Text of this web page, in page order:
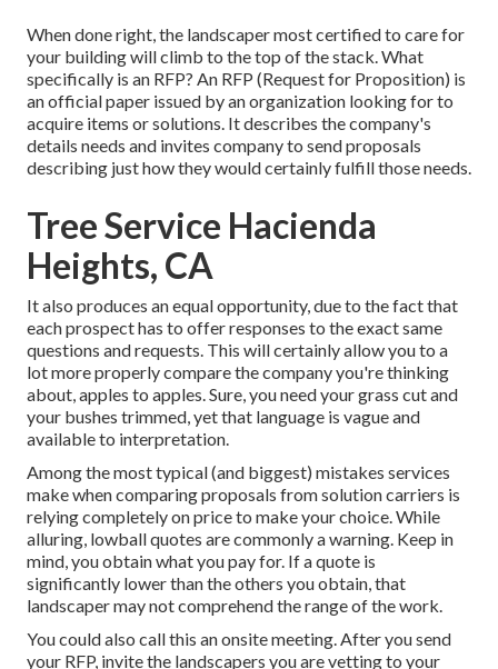
When done right, the landscaper most certified to care for
your building will climb to the top of the stack. What
specifically is an RFP? An RFP (Request for Proposition) is
an official paper issued by an organization looking for to
acquire items or solutions. It describes the company's
details needs and invites company to send proposals
describing just how they would certainly fulfill those needs.
Tree Service Hacienda
Heights, CA
It also produces an equal opportunity, due to the fact that
each prospect has to offer responses to the exact same
questions and requests. This will certainly allow you to a
lot more properly compare the company you're thinking
about, apples to apples. Sure, you need your grass cut and
your bushes trimmed, yet that language is vague and
available to interpretation.
Among the most typical (and biggest) mistakes services
make when comparing proposals from solution carriers is
relying completely on price to make your choice. While
alluring, lowball quotes are commonly a warning. Keep in
mind, you obtain what you pay for. If a quote is
significantly lower than the others you obtain, that
landscaper may not comprehend the range of the work.
You could also call this an onsite meeting. After you send
your RFP, invite the landscapers you are vetting to your